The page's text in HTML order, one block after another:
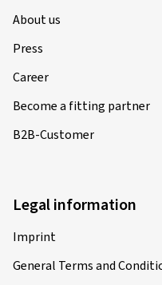
About us
Press
Career
Become a fitting partner
B2B-Customer
Legal information
Imprint
General Terms and